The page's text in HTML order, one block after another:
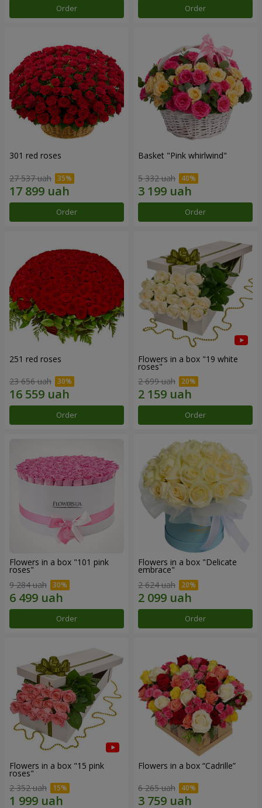
Order Order
301 red roses
27 537 uah
Order
Basket "Pink whirlwind"
5 332 uah
Order
251 red roses
23 656 uah
Order
Flowers in a box "19 white
roses"
2 699 uah
Order
Flowers in a box "101 pink
roses"
9 284 uah
Order
Flowers in a box "Delicate
embrace"
2 624 uah
Order
Flowers in a box "15 pink
roses"
2 352 uah
Flowers in a box “Cadrille”
6 265 uah